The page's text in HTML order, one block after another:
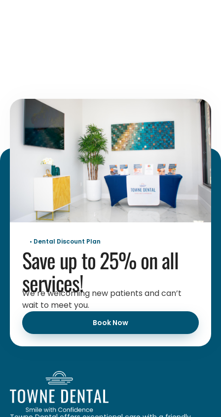
• Dental Discount Plan
Save up to 25% on all
services!
We’re welcoming new patients and can’t
wait to meet you.
Book Now